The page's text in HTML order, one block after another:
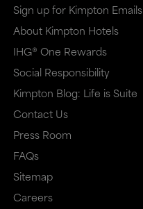
Sign up for Kimpton Emails
About Kimpton Hotels
IHG® One Rewards
Social Responsibility
Kimpton Blog: Life is Suite
Contact Us
Press Room
FAQs
Sitemap
Careers